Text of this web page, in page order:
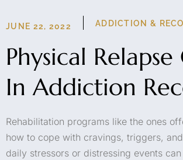
JUNE 22, 2022 ADDICTION &
Physical
In Addiction
Rehabilitation programs like the ones
how to cope with cravings, triggers,
daily stressors or distressing events